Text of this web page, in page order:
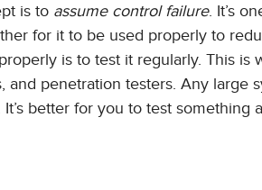
is to assume control failure. It’s
for it to be used properly to
is to test it regularly. This is
penetration testers. Any large
better for you to test something